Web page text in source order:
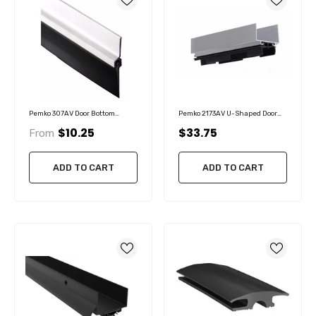
Pemko 307AV Door Bottom
From $10.25
ADD TO CART
Pemko 2173AV U-Shaped Door
Shoe With Eco-V Vinyl Insert
$33.75
ADD TO CART